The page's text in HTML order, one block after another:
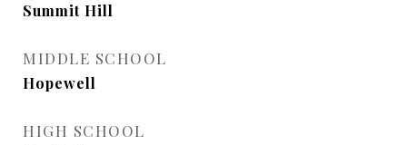
Summit Hill
MIDDLE SCHOOL
Hopewell
HIGH SCHOOL